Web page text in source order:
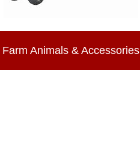
Farm Animals & Accessories